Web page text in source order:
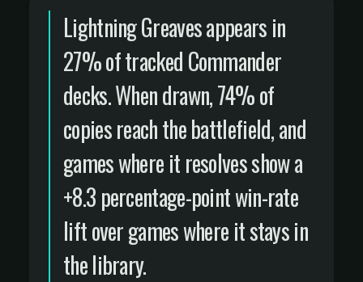
Lightning Greaves appears in
27% of tracked Commander
decks. When drawn, 74% of
copies reach the battlefield, and
games where it resolves show a
+8.3 percentage-point win-rate
lift over games where it stays in
the library.